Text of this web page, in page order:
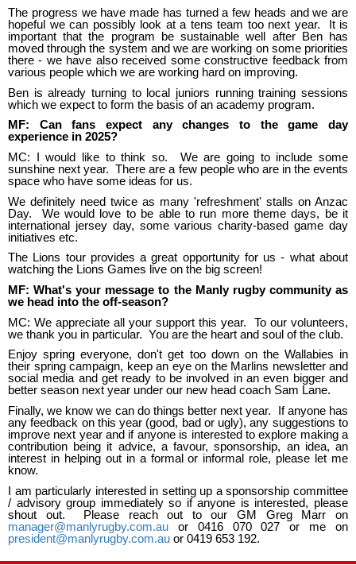
The progress we have made has turned a few heads and we are
hopeful we can possibly look at a tens team too next year. It is
important that the program be sustainable well after Ben has
moved through the system and we are working on some priorities
there - we have also received some constructive feedback from
various people which we are working hard on improving.
Ben is already turning to local juniors running training sessions
which we expect to form the basis of an academy program.
MF: Can fans expect any changes to the game day
experience in 2025?
MC: I would like to think so. We are going to include some
sunshine next year. There are a few people who are in the events
space who have some ideas for us.
We definitely need twice as many 'refreshment' stalls on Anzac
Day. We would love to be able to run more theme days, be it
international jersey day, some various charity-based game day
initiatives etc.
The Lions tour provides a great opportunity for us - what about
watching the Lions Games live on the big screen!
MF: What's your message to the Manly rugby community as
we head into the off-season?
MC: We appreciate all your support this year. To our volunteers,
we thank you in particular. You are the heart and soul of the club.
Enjoy spring everyone, don't get too down on the Wallabies in
their spring campaign, keep an eye on the Marlins newsletter and
social media and get ready to be involved in an even bigger and
better season next year under our new head coach Sam Lane.
Finally, we know we can do things better next year. If anyone has
any feedback on this year (good, bad or ugly), any suggestions to
improve next year and if anyone is interested to explore making a
contribution being it advice, a favour, sponsorship, an idea, an
interest in helping out in a formal or informal role, please let me
know.
I am particularly interested in setting up a sponsorship committee
/ advisory group immediately so if anyone is interested, please
shout out. Please reach out to our GM Greg Marr on
manager@manlyrugby.com.au or 0416 070 027 or me on
president@manlyrugby.com.au or 0419 653 192.